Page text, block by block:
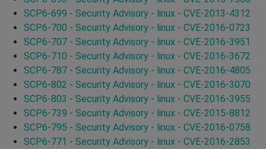
SCP6-699 - Security Advisory - linux - CVE-2013-4312
SCP6-700 - Security Advisory - linux - CVE-2016-0723
SCP6-707 - Security Advisory - linux - CVE-2016-3951
SCP6-710 - Security Advisory - linux - CVE-2016-3672
SCP6-787 - Security Advisory - linux - CVE-2016-4805
SCP6-802 - Security Advisory - linux - CVE-2016-3070
SCP6-803 - Security Advisory - linux - CVE-2016-3955
SCP6-739 - Security Advisory - linux - CVE-2015-8812
SCP6-795 - Security Advisory - linux - CVE-2016-0758
SCP6-771 - Security Advisory - linux - CVE-2016-2853